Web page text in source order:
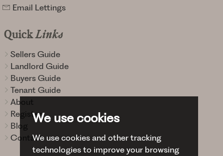
We use cookies
We use cookies and other tracking
technologies to improve your browsing
Email Lettings
QuickLinks
Sellers Guide
Landlord Guide
Buyers Guide
Tenant Guide
About
Register
Blog
Contact